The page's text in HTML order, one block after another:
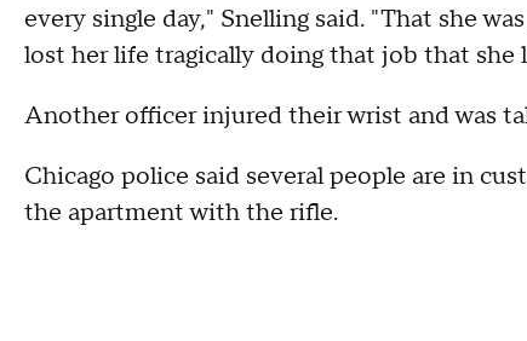
every single day," Snelling said. "That she
lost her life tragically doing that job that she
Another officer injured their wrist and was
Chicago police said several people are in
the apartment with the rifle.